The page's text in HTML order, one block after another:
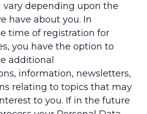
vary depending upon the
have about you. In
time of registration for
you have the option to
additional
information, newsletters,
relating to topics that may
to you. If in the future